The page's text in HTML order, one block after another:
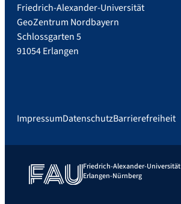
Friedrich-Alexander-Universität
GeoZentrum Nordbayern
Schlossgarten 5
91054 Erlangen
ImpressumDatenschutzBarrierefreiheit
Friedrich-Alexander-Universität
Erlangen-Nürnberg